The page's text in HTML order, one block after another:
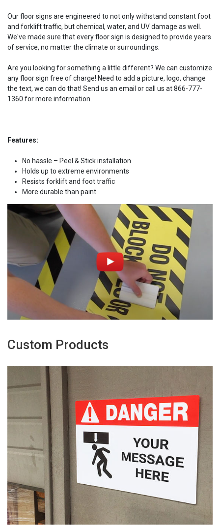
Our floor signs are engineered to not only withstand constant foot
and forklift traffic, but chemical, water, and UV damage as well.
We've made sure that every floor sign is designed to provide years
of service, no matter the climate or surroundings.
Are you looking for something a little different? We can customize
any floor sign free of charge! Need to add a picture, logo, change
the text, we can do that! Send us an email or call us at 866-777-
1360 for more information.
Features:
No hassle – Peel & Stick installation
Holds up to extreme environments
Resists forklift and foot traffic
More durable than paint
Custom Products